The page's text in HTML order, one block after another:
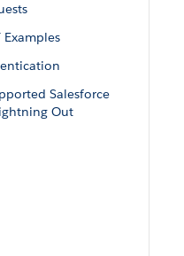
Examples
Salesforce
Out